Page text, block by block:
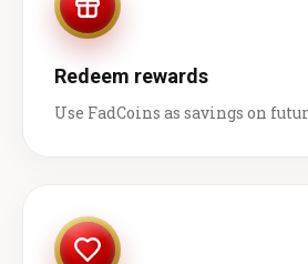
Redeem rewards
Use FadCoins as savings on